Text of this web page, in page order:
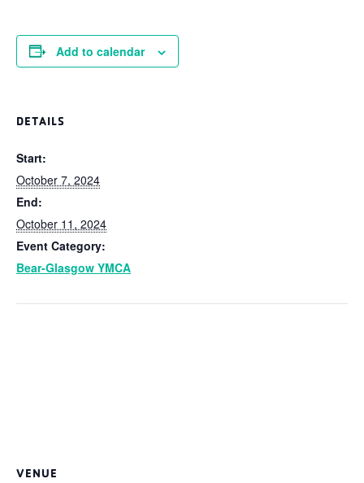
Add to calendar
DETAILS
Start:
October 7, 2024
End:
October 11, 2024
Event Category:
Bear-Glasgow YMCA
VENUE